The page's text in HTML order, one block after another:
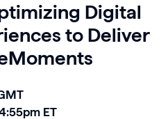
Digital
to Deliver
ET